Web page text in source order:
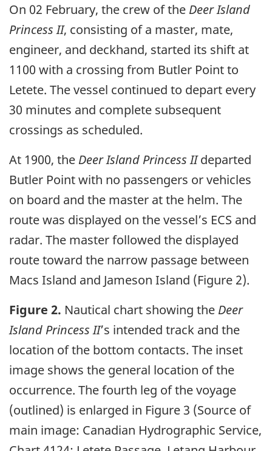
On 02 February, the crew of the Deer Island
Princess II, consisting of a master, mate,
engineer, and deckhand, started its shift at
1100 with a crossing from Butler Point to
Letete. The vessel continued to depart every
30 minutes and complete subsequent
crossings as scheduled.
At 1900, the Deer Island Princess IIdeparted
Butler Point with no passengers or vehicles
on board and the master at the helm. The
route was displayed on the vessel’s ECS and
radar. The master followed the displayed
route toward the narrow passage between
Macs Island and Jameson Island (Figure 2).
Figure 2. Nautical chart showing the Deer
Island Princess II’s intended track and the
location of the bottom contacts. The inset
image shows the general location of the
occurrence. The fourth leg of the voyage
(outlined) is enlarged in Figure 3 (Source of
main image: Canadian Hydrographic Service,